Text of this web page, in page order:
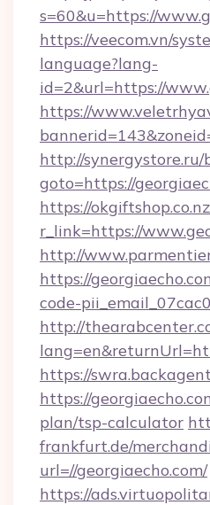
s=60&u=https://
https://veecom.vn/
language?lang-
id=2&url=https://
https://
http://
goto=https://
https://
r_link=https://
http://
https://
code-
http://
https://
https://
plan/tsp-calculator
frankfurt.de/
url=//georgiaecho.com/
https://